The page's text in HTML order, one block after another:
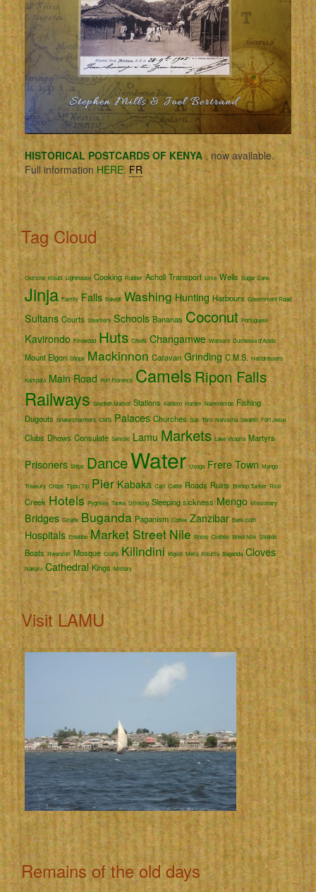
HISTORICAL POSTCARDS OF KENYA, now available.
Full information HERE. FR
Tag Cloud
Ostriche Kisubi Lighthouse Cooking Rubber Acholi Transport Lime Wells Sugar Cane
Jinja Family Falls Bakedi Washing Hunting Harbours Government Road
Sultans Courts Steamers Schools Bananas Coconut Portuguese
Kavirondo Firewood Huts Chiefs Changamwe Workers Duchessa d'Aoste
Mount Elgon Shops Mackinnon Caravan Grinding C.M.S. Hairdressers
Kampala Main Road Port Florence CamelsRipon Falls
Railways Seydieh Market Stations Katikiro Harem Namirembe Fishing
Dugouts Snake charmers CMS Palaces Churches Suk Toro Naivasha Swahili Fort Jesus
Clubs Dhows Consulate Semliki Lamu Markets Lake Victoria Martyrs
Prisoners Ships DanceWater Usoga Frere Town Mango
Treasury Crops Tippu Tip Pier Kabaka Cart Cattle Roads Ruins Bishop Tucker Rice
Creek Hotels Pygmies Tanks Drinking Sleeping sickness Mengo Missionary
Bridges Giraffe Buganda Paganism Coffee Zanzibar Bark cloth
Hospitals Entebbe Market Street Nile Rhino Clothes West Nile Shields
Boats Rwenzori Mosque Crafts Kilindini Kigezi Meru Kisumu Baganda Cloves
Nakuru Cathedral Kings Military
Visit LAMU
Remains of the old days